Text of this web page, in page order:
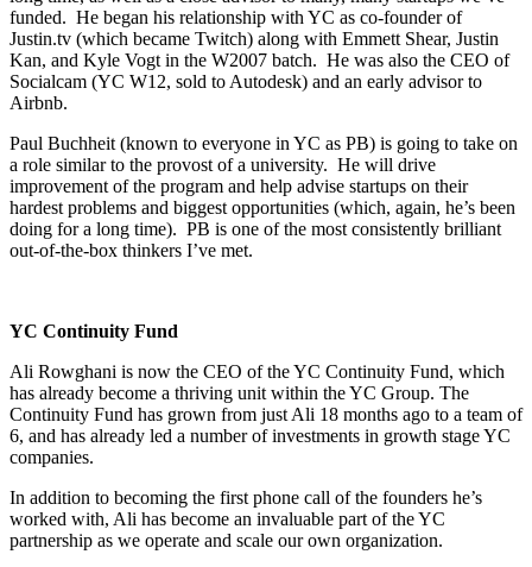
funded. He began his relationship with YC as co-founder of
Justin.tv (which became Twitch) along with Emmett Shear, Justin
Kan, and Kyle Vogt in the W2007 batch. He was also the CEO of
Socialcam (YC W12, sold to Autodesk) and an early advisor to
Airbnb.
Paul Buchheit (known to everyone in YC as PB) is going to take on
a role similar to the provost of a university. He will drive
improvement of the program and help advise startups on their
hardest problems and biggest opportunities (which, again, he’s been
doing for a long time). PB is one of the most consistently brilliant
out-of-the-box thinkers I’ve met.
YC Continuity Fund
Ali Rowghani is now the CEO of the YC Continuity Fund, which
has already become a thriving unit within the YC Group. The
Continuity Fund has grown from just Ali 18 months ago to a team of
6, and has already led a number of investments in growth stage YC
companies.
In addition to becoming the first phone call of the founders he’s
worked with, Ali has become an invaluable part of the YC
partnership as we operate and scale our own organization.